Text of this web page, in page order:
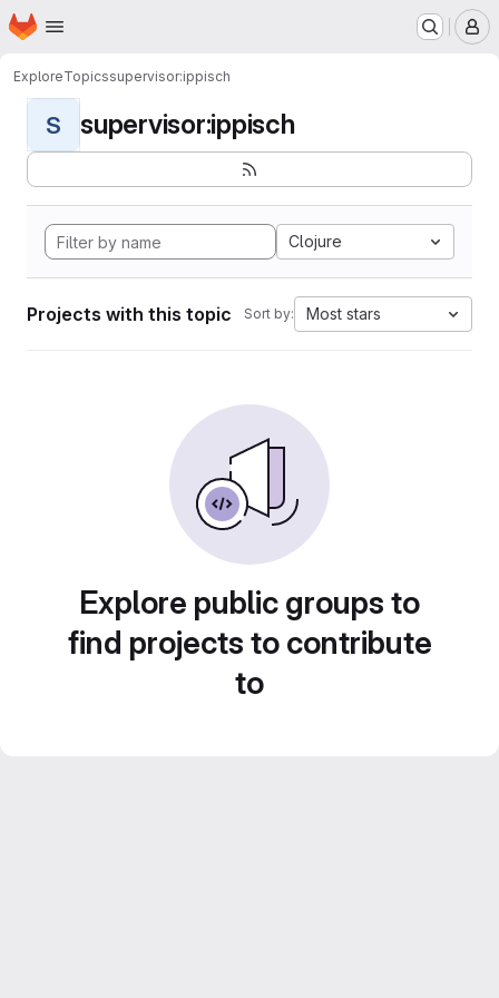
Skip to main content
Homepage
ExploreTopicssupervisor:ippisch
S supervisor:ippisch
Clojure
Projects with this topic Sort by: Most stars
Explore public groups to
find projects to contribute
to